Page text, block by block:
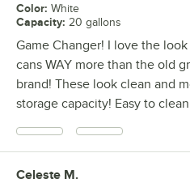
Color: White
Capacity: 20 gallons
Game Changer! I love the
cans WAY more than the old
brand! These look clean and
storage capacity! Easy to
Review by
Celeste M.